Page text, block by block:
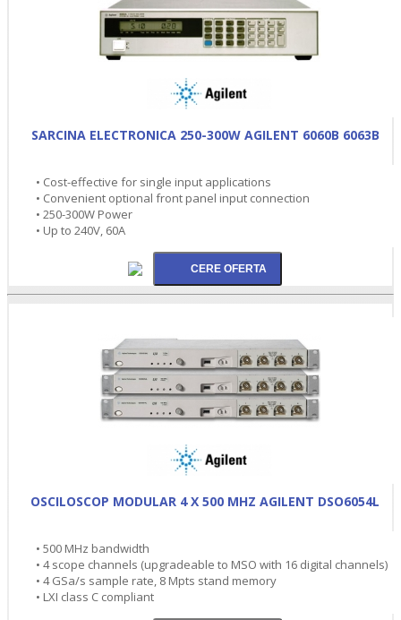
SARCINA ELECTRONICA 250-300W AGILENT 6060B 6063B
• Cost-effective for single input applications
• Convenient optional front panel input connection
• 250-300W Power
• Up to 240V, 60A
OSCILOSCOP MODULAR 4 X 500 MHZ AGILENT DSO6054L
• 500 MHz bandwidth
• 4 scope channels (upgradeable to MSO with 16 digital channels)
• 4 GSa/s sample rate, 8 Mpts stand memory
• LXI class C compliant